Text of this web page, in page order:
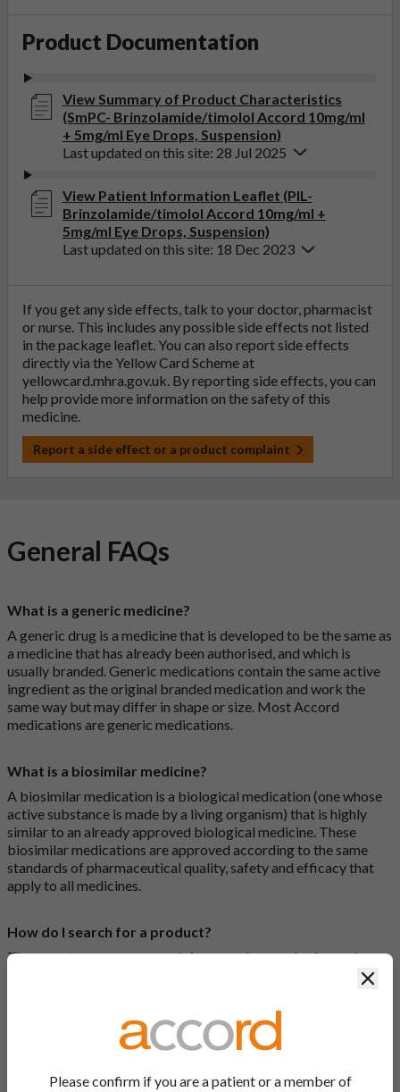
Product Documentation
View Summary of Product Characteristics
(SmPC- Brinzolamide/timolol Accord 10mg/ml
+ 5mg/ml Eye Drops, Suspension)
Last updated on this site: 28 Jul 2025
View Patient Information Leaflet (PIL-
Brinzolamide/timolol Accord 10mg/ml +
5mg/ml Eye Drops, Suspension)
Last updated on this site: 18 Dec 2023
If you get any side effects, talk to your doctor, pharmacist
or nurse. This includes any possible side effects not listed
in the package leaflet. You can also report side effects
directly via the Yellow Card Scheme at
yellowcard.mhra.gov.uk. By reporting side effects, you can
help provide more information on the safety of this
medicine.
Report a side effect or a product complaint
General FAQs
What is a generic medicine?
A generic drug is a medicine that is developed to be the same as
a medicine that has already been authorised, and which is
usually branded. Generic medications contain the same active
ingredient as the original branded medication and work the
same way but may differ in shape or size. Most Accord
medications are generic medications.
What is a biosimilar medicine?
A biosimilar medication is a biological medication (one whose
active substance is made by a living organism) that is highly
similar to an already approved biological medicine. These
biosimilar medications are approved according to the same
standards of pharmaceutical quality, safety and efficacy that
apply to all medicines.
How do I search for a product?
There are two ways to search for a product on the Accord
Product Website. The first is to use the search bar at the top of
0142/0456). The second way to search for a product is to look
at our full list by clicking on “Products” at the top of the screen,
or by clicking one of the letter icons at the top of every page.
Please confirm if you are a patient or a member of